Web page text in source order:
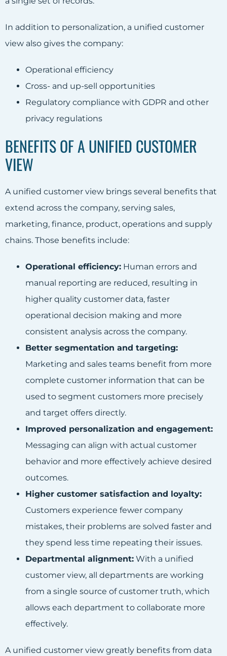
In addition to personalization, a unified customer
view also gives the company:
Operational efficiency
Cross- and up-sell opportunities
Regulatory compliance with GDPR and other
privacy regulations
BENEFITS OF A UNIFIED CUSTOMER
VIEW
A unified customer view brings several benefits that
extend across the company, serving sales,
marketing, finance, product, operations and supply
chains. Those benefits include:
Operational efficiency: Human errors and
manual reporting are reduced, resulting in
higher quality customer data, faster
operational decision making and more
consistent analysis across the company.
Better segmentation and targeting:
Marketing and sales teams benefit from more
complete customer information that can be
used to segment customers more precisely
and target offers directly.
Improved personalization and engagement:
Messaging can align with actual customer
behavior and more effectively achieve desired
outcomes.
Higher customer satisfaction and loyalty:
Customers experience fewer company
mistakes, their problems are solved faster and
they spend less time repeating their issues.
Departmental alignment: With a unified
customer view, all departments are working
from a single source of customer truth, which
allows each department to collaborate more
effectively.
A unified customer view greatly benefits from data